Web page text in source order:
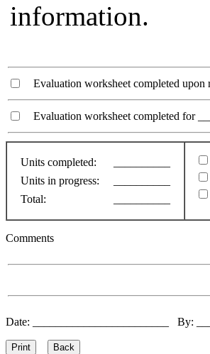
information.
Evaluation worksheet completed upon
Evaluation worksheet completed for
Units completed:
Units in progress:
Total:
Comments
Date: ________________________ By: